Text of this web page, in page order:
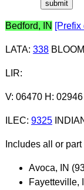
Bedford, IN [Prefix
LATA: 338
LIR:
V: 06470 H: 02946
ILEC: 9325
Includes all or part
Avoca, IN
Fayetteville,